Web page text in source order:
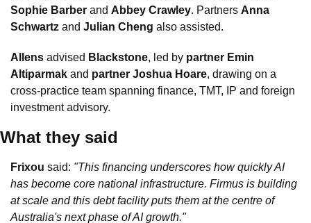
Sophie Barber and Abbey Crawley. Partners Anna
Schwartz and Julian Cheng also assisted.
Allens advised Blackstone, led by partner Emin
Altiparmak and partner Joshua Hoare, drawing on a
cross-practice team spanning finance, TMT, IP and foreign
investment advisory.
What they said
Frixou said: "This financing underscores how quickly AI
has become core national infrastructure. Firmus is building
at scale and this debt facility puts them at the centre of
Australia's next phase of AI growth."